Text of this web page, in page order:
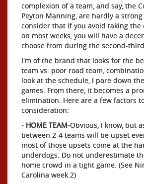
complexion of a team, and say, the
Peyton Manning, are hardly a
consider that if you avoid taking the
on most weeks, you will have a
choose from during the second-
I'm of the brand that looks for the
team vs. poor road team,
look at the schedule, I pare down
games. From there, it becomes a
elimination. Here are a few factors
consideration:
• HOME TEAM-Obvious, I know, but
between 2-4 teams will be upset
most of those upsets come at the
underdogs. Do not underestimate
home crowd in a tight game. (See
Carolina week.2)